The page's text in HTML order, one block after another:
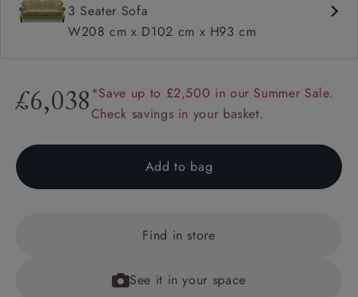
3 Seater Sofa
W208 cm x D102 cm x H93 cm
£6,038 *Save up to £2,500 in our Summer Sale.
Check savings in your basket.
Add to bag
Find in store
See it in your space